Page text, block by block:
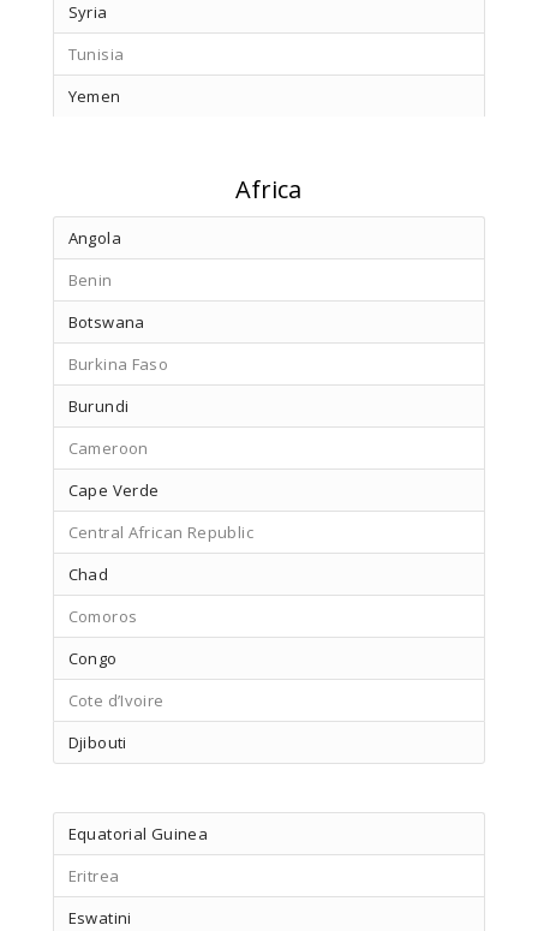
Syria
Tunisia
Yemen
Africa
Angola
Benin
Botswana
Burkina Faso
Burundi
Cameroon
Cape Verde
Central African Republic
Chad
Comoros
Congo
Cote d’Ivoire
Djibouti
Equatorial Guinea
Eritrea
Eswatini